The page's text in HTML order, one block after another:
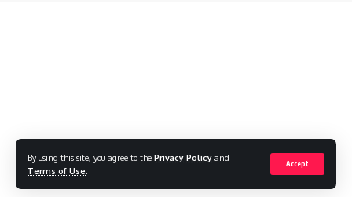
By using this site, you agree to the Privacy Policy and
Terms of Use
Accept